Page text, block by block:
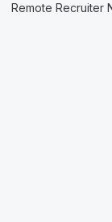
Remote Recruiter